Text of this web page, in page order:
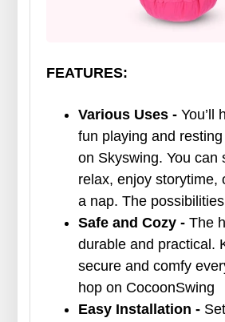
FEATURES:
Various Uses - You’ll
fun playing and
on Skyswing. You can
relax, enjoy storytime,
a nap. The
Safe and Cozy - The
durable and practical.
secure and comfy
hop on CocoonSwing
Easy Installation -